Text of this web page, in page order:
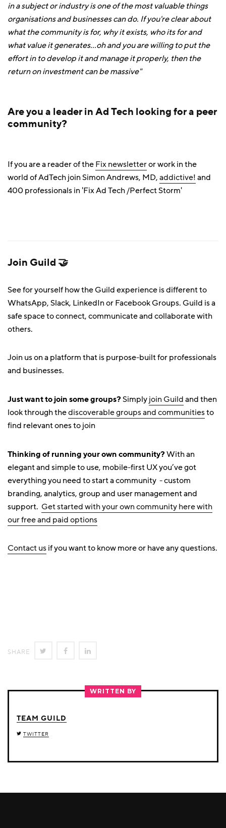
in a subject or industry is one of the most valuable things
organisations and businesses can do. If you're clear about
what the community is for, why it exists, who its for and
what value it generates...oh and you are willing to put the
effort in to develop it and manage it properly, then the
return on investment can be massive"
Are you a leader in Ad Tech looking for a peer
community?
If you are a reader of theFix newsletteror work in the
world of AdTech join Simon Andrews, MD,addictive!and
400 professionals in 'Fix Ad Tech /Perfect Storm'
Join Guild 🤝
See for yourself how the Guild experience is different to
WhatsApp, Slack, LinkedIn or Facebook Groups. Guild is a
safe space to connect, communicate and collaborate with
others.
Join us on a platform that is purpose-built for professionals
and businesses.
Just want to join some groups?Simplyjoin Guildand then
look through thediscoverable groups and communitiesto
find relevant ones to join
Thinking of running your own community?With an
elegant and simple to use, mobile-first UX you’ve got
everything you need to start a community - custom
branding, analytics, group and user management and
support. Get started with your own community here with
our free and paid options
Contact usif you want to know more or have any questions.
SHARE SHARE SHARE
FACEBOOK
LINKEDIN
WRITTEN BY
TEAM GUILD
TWITTER